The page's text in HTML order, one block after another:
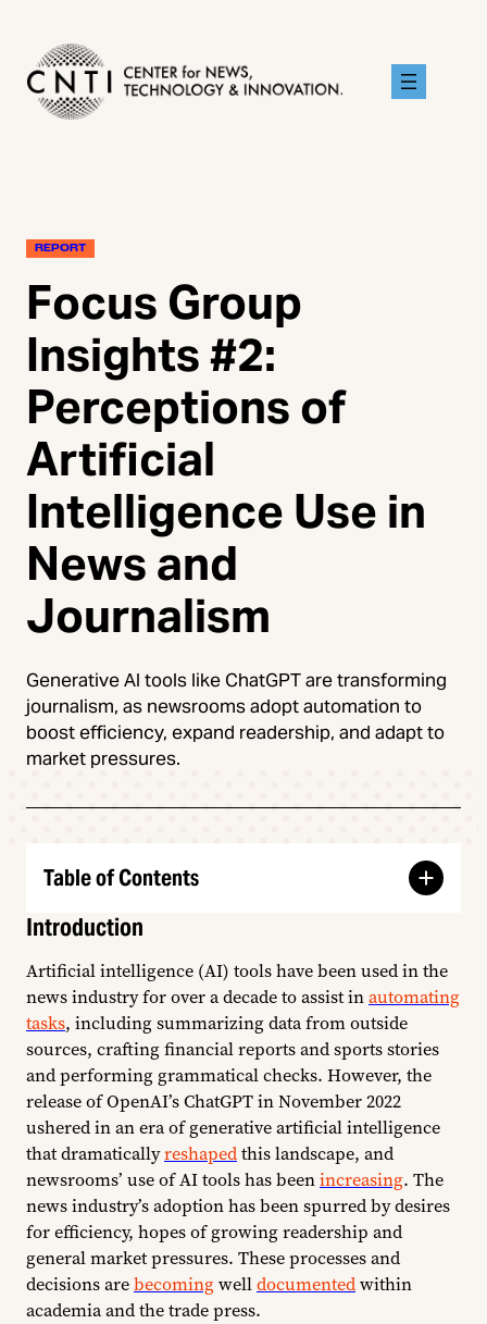
content
REPORT
Focus Group
Insights #2:
Perceptions of
Artificial
Intelligence Use in
News and
Journalism
Generative AI tools like ChatGPT are transforming
journalism, as newsrooms adopt automation to
boost efficiency, expand readership, and adapt to
market pressures.
Table of Contents
Introduction
Artificial intelligence (AI) tools have been used in the
news industry for over a decade to assist inautomating
tasks, including summarizing data from outside
sources, crafting financial reports and sports stories
and performing grammatical checks. However, the
release of OpenAI’s ChatGPT in November 2022
ushered in an era of generative artificial intelligence
that dramaticallyreshapedthis landscape, and
newsrooms’ use of AI tools has beenincreasing. The
news industry’s adoption has been spurred by desires
for efficiency, hopes of growing readership and
general market pressures. These processes and
decisions arebecomingwelldocumentedwithin
academia and the trade press.